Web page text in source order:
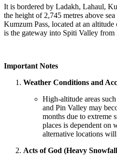
It is bordered by Ladakh, Lahaul,
the height of 2,745 metres above
Kumzum Pass, located at an altitude
is the gateway into Spiti Valley from
Important Notes
Weather Conditions and
High-altitude areas
and Pin Valley may
months due to extreme
places is dependent on
alternative locations
Acts of God (Heavy